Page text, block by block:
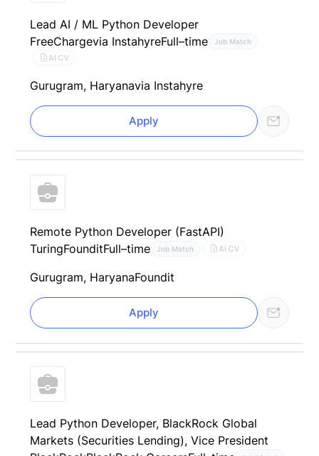
Lead AI / ML Python Developer
FreeChargevia InstahyreFull–time Job Match
AI CV
Gurugram, Haryanavia Instahyre
Apply
Remote Python Developer (FastAPI)
TuringFounditFull–time Job Match AI CV
Gurugram, HaryanaFoundit
Apply
Lead Python Developer, BlackRock Global
Markets (Securities Lending), Vice President